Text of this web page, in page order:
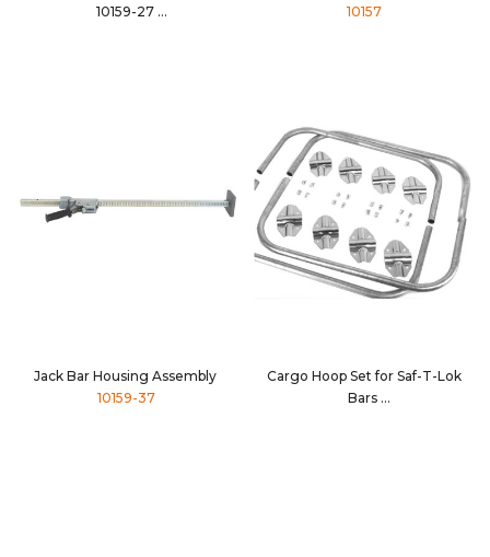
10159-27
10157
Jack Bar Housing Assembly
10159-37
Cargo Hoop Set for Saf-T-Lok
Bars